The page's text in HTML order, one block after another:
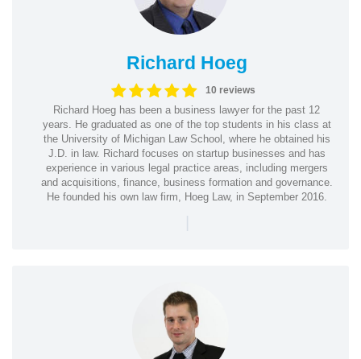
Richard Hoeg
10 reviews
Richard Hoeg has been a business lawyer for the past 12
years. He graduated as one of the top students in his class at
the University of Michigan Law School, where he obtained his
J.D. in law. Richard focuses on startup businesses and has
experience in various legal practice areas, including mergers
and acquisitions, finance, business formation and governance.
He founded his own law firm, Hoeg Law, in September 2016.
|